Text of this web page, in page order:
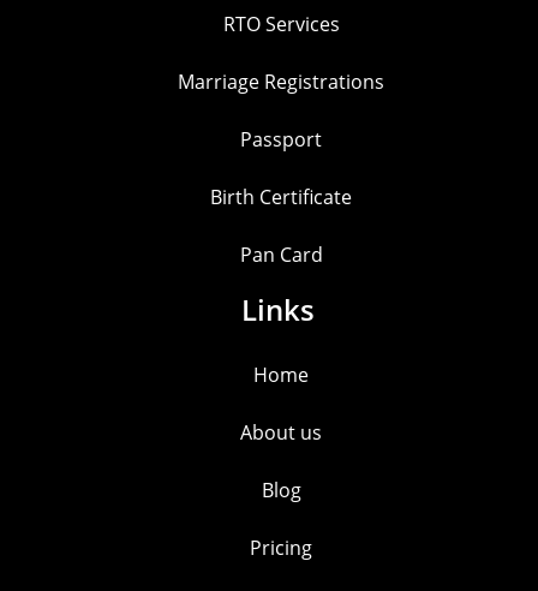
RTO Services
Marriage Registrations
Passport
Birth Certificate
Pan Card
Links
Home
About us
Blog
Pricing